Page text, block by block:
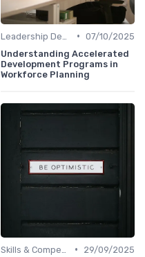
• 07/10/2025
Understanding Accelerated
Development Programs in
Workforce Planning
•
29/09/2025